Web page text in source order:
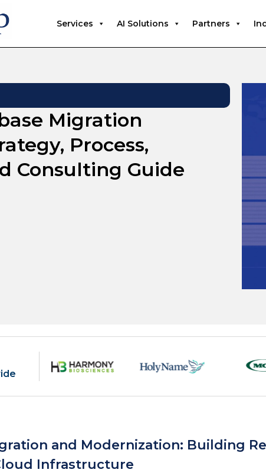
Services AI Solutions Partners
Migration
Process,
Consulting Guide
and Modernization: Building
Infrastructure